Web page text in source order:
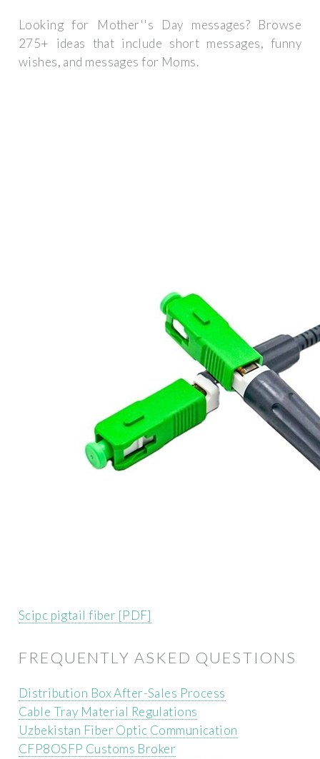
Looking for Mother''s Day messages? Browse
275+ ideas that include short messages, funny
wishes, and messages for Moms.
Scipc pigtail fiber [PDF]
FREQUENTLY ASKED QUESTIONS
Distribution Box After-Sales Process
Cable Tray Material Regulations
Uzbekistan Fiber Optic Communication
CFP8OSFP Customs Broker